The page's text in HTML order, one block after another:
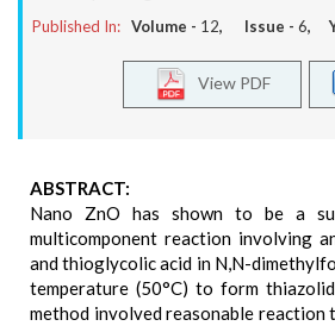
Published In: Volume - 12, Issue - 6,
View PDF
ABSTRACT:
Nano ZnO has shown to be a
multicomponent reaction involving
and thioglycolic acid in N,N-
temperature (50°C) to form
method involved reasonable reaction